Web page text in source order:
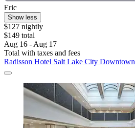
Eric
Show less
$127 nightly
$149 total
Aug 16 - Aug 17
Total with taxes and fees
Radisson Hotel Salt Lake City Downtown